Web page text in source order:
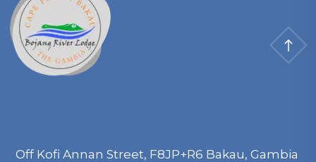
Off Kofi Annan Street, F8JP+R6 Bakau, Gambia